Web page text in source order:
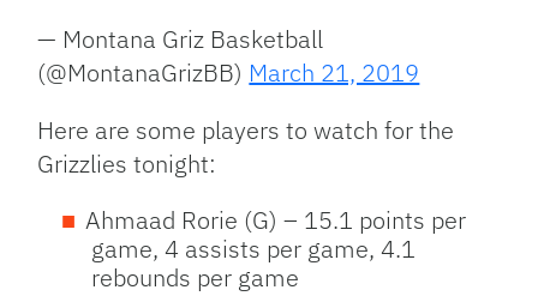
— Montana Griz Basketball
(@MontanaGrizBB) March 21, 2019
Here are some players to watch for the
Grizzlies tonight:
Ahmaad Rorie (G) – 15.1 points per
game, 4 assists per game, 4.1
rebounds per game